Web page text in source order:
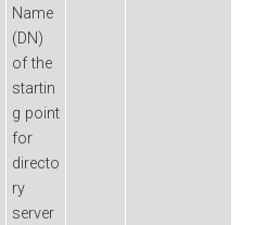
Name
(DN)
of the
startin
g point
for
directo
ry
server